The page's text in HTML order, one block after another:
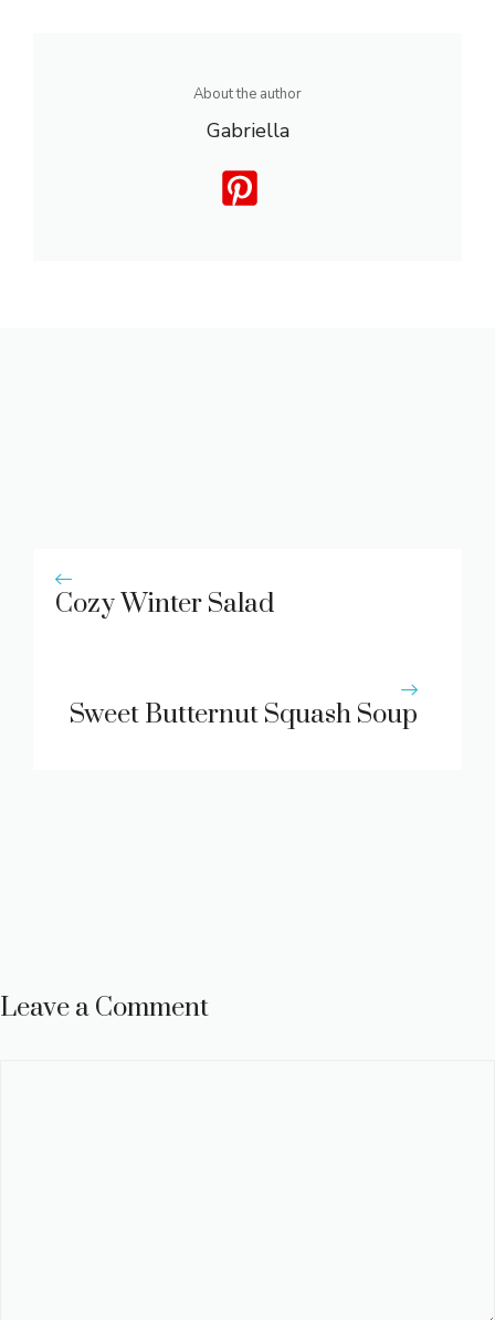
About the author
Gabriella
Cozy Winter Salad
Sweet Butternut Squash Soup
Leave a Comment